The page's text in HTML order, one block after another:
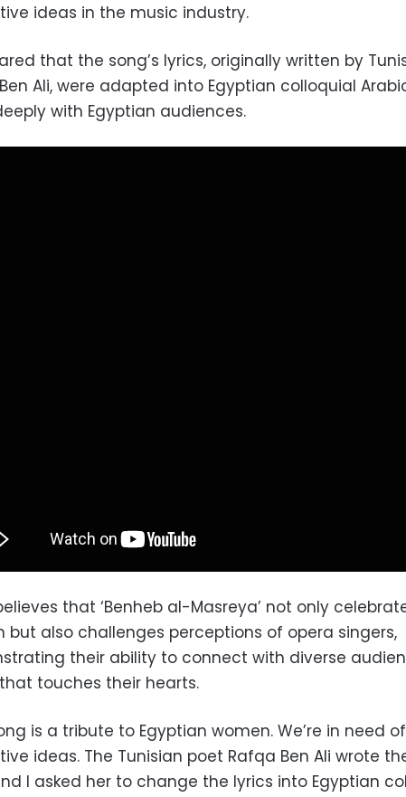
ideas in the music industry.
that the song’s lyrics, originally written by
Ali, were adapted into Egyptian colloquial
with Egyptian audiences.
that ‘Benheb al-Masreya’ not only
but also challenges perceptions of opera singers,
their ability to connect with diverse
touches their hearts.
is a tribute to Egyptian women. We’re in need
ideas. The Tunisian poet Rafqa Ben Ali wrote
I asked her to change the lyrics into Egyptian